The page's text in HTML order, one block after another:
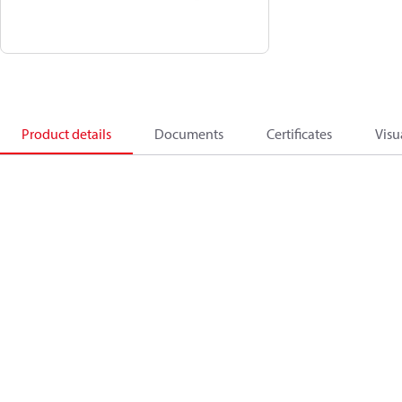
Product details Documents Certificates